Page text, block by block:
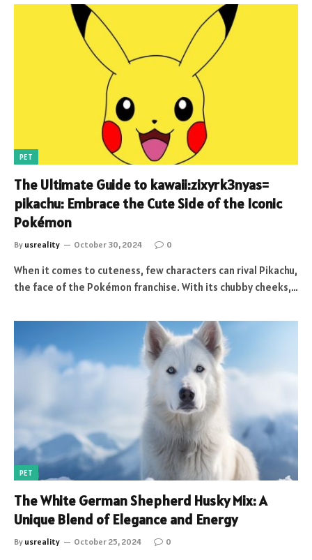
PET
The Ultimate Guide to kawaii:zixyrk3nyas=
pikachu: Embrace the Cute Side of the Iconic
Pokémon
By usreality October 30, 2024 0
When it comes to cuteness, few characters can rival Pikachu,
the face of the Pokémon franchise. With its chubby cheeks,…
PET
The White German Shepherd Husky Mix: A
Unique Blend of Elegance and Energy
By usreality October 25, 2024 0